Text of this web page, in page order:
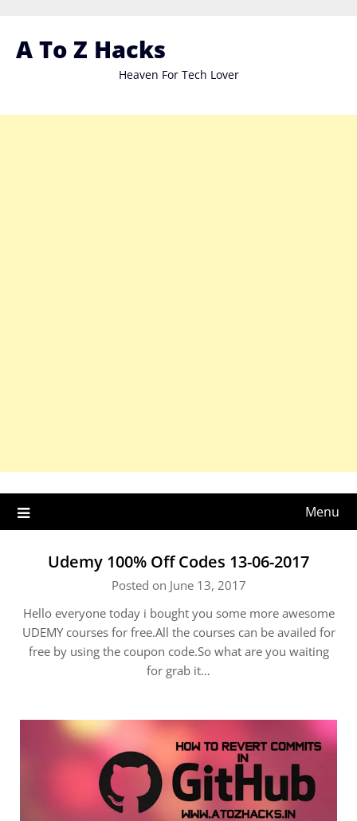
content
A To Z Hacks
Heaven For Tech Lover
Menu
Udemy 100% Off Codes 13-06-2017
Posted on June 13, 2017
Hello everyone today i bought you some more awesome
UDEMY courses for free.All the courses can be availed for
free by using the coupon code.So what are you waiting
for grab it…